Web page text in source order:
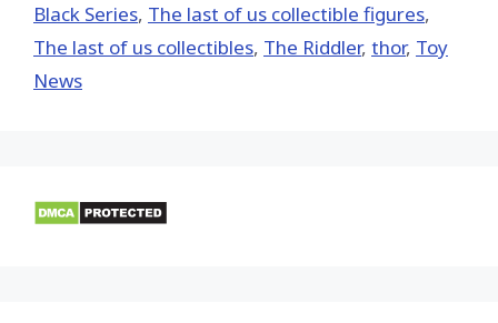
Black Series, The last of us collectible figures,
The last of us collectibles, The Riddler, thor, Toy
News